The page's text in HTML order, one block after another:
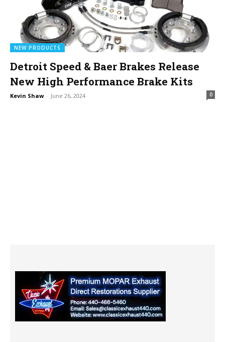
NEW PRODUCTS
Detroit Speed & Baer Brakes Release
New High Performance Brake Kits
Kevin Shaw - June 26, 2024 0